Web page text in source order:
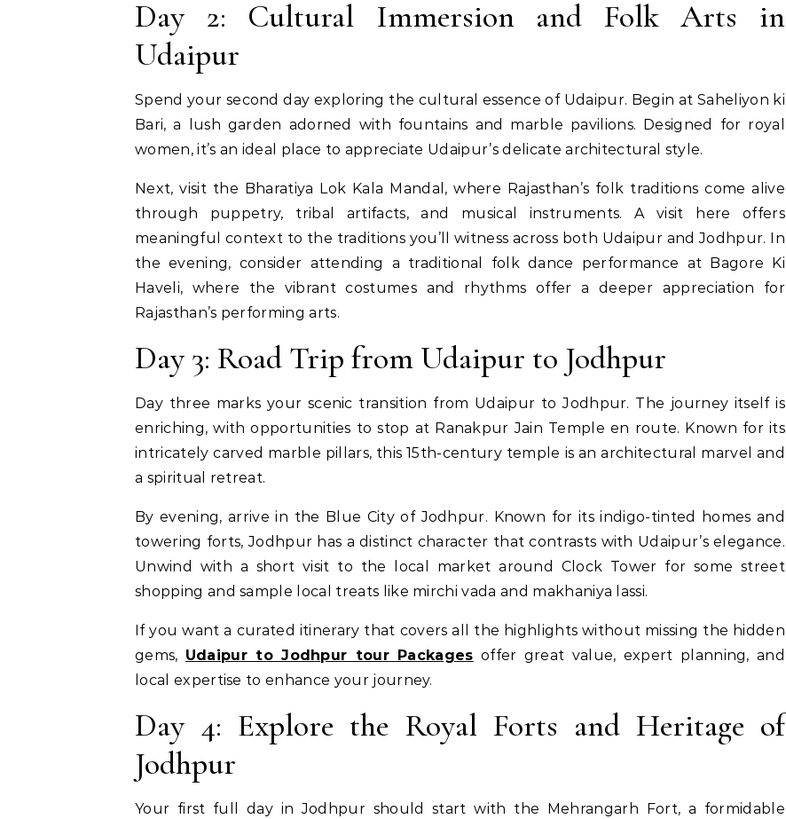
Day 2: Cultural Immersion and Folk Arts in
Udaipur
Spend your second day exploring the cultural essence of Udaipur. Begin at Saheliyon ki
Bari, a lush garden adorned with fountains and marble pavilions. Designed for royal
women, it’s an ideal place to appreciate Udaipur’s delicate architectural style.
Next, visit the Bharatiya Lok Kala Mandal, where Rajasthan’s folk traditions come alive
through puppetry, tribal artifacts, and musical instruments. A visit here offers
meaningful context to the traditions you’ll witness across both Udaipur and Jodhpur. In
the evening, consider attending a traditional folk dance performance at Bagore Ki
Haveli, where the vibrant costumes and rhythms offer a deeper appreciation for
Rajasthan’s performing arts.
Day 3: Road Trip from Udaipur to Jodhpur
Day three marks your scenic transition from Udaipur to Jodhpur. The journey itself is
enriching, with opportunities to stop at Ranakpur Jain Temple en route. Known for its
intricately carved marble pillars, this 15th-century temple is an architectural marvel and
a spiritual retreat.
By evening, arrive in the Blue City of Jodhpur. Known for its indigo-tinted homes and
towering forts, Jodhpur has a distinct character that contrasts with Udaipur’s elegance.
Unwind with a short visit to the local market around Clock Tower for some street
shopping and sample local treats like mirchi vada and makhaniya lassi.
If you want a curated itinerary that covers all the highlights without missing the hidden
gems, Udaipur to Jodhpur tour Packages offer great value, expert planning, and
local expertise to enhance your journey.
Day 4: Explore the Royal Forts and Heritage of
Jodhpur
Your first full day in Jodhpur should start with the Mehrangarh Fort, a formidable